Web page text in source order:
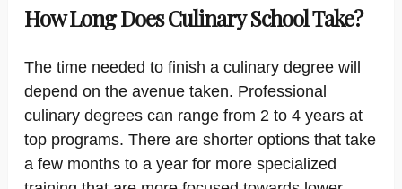
How Long Does Culinary School Take?
The time needed to finish a culinary degree will
depend on the avenue taken. Professional
culinary degrees can range from 2 to 4 years at
top programs. There are shorter options that take
a few months to a year for more specialized